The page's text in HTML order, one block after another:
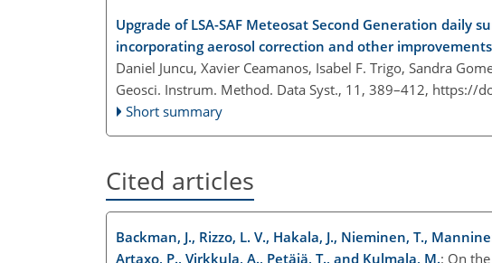
Upgrade of LSA-SAF Meteosat Second Generation daily
incorporating aerosol correction and other improvements
Daniel Juncu, Xavier Ceamanos, Isabel F. Trigo, Sandra
Geosci. Instrum. Method. Data Syst., 11, 389–412, https://
Short summary
Cited articles
Backman, J., Rizzo, L. V., Hakala, J., Nieminen, T.,
Artaxo, P., Virkkula, A., Petäjä, T., and Kulmala, M.: On